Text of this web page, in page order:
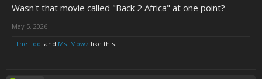
THOSE ANIMALS ARE SO FUCKING FUNNY, THEY MAKE ME WANT
Wasn't that movie called "Back 2 Africa" at one point?
May 5, 2026
The Fool and Ms. Mowz like this.